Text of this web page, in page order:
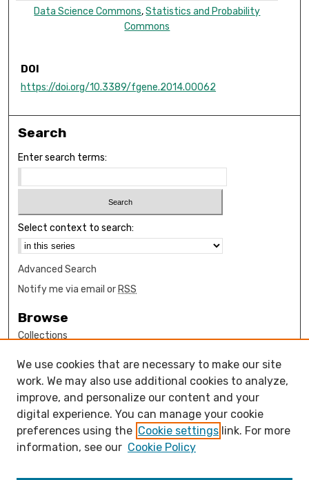
Data Science Commons,Statistics and Probability
Commons
DOI
https://doi.org/10.3389/fgene.2014.00062
Search
Enter search terms:
Select context to search:
Advanced Search
Notify me via email or RSS
Browse
Collections
Authors
Author Corner
How to submit FAQ
Open Access FAQ
Open Access Policy
Links
We use cookies that are necessary to make our site
work. We may also use additional cookies to analyze,
improve, and personalize our content and your
digital experience. You can manage your cookie
preferences using the Cookie settings link. For more
information, see our Cookie Policy